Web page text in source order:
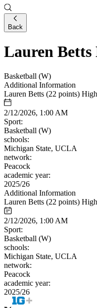
Back
Lauren Betts
Basketball (W)
Additional Information
Lauren Betts (22 points)
2/12/2026, 1:00 AM
Sport:
Basketball (W)
schools:
Michigan State, UCLA
network:
Peacock
academic year:
2025/26
Additional Information
Lauren Betts (22 points)
2/12/2026, 1:00 AM
Sport:
Basketball (W)
schools:
Michigan State, UCLA
network:
Peacock
academic year:
2025/26